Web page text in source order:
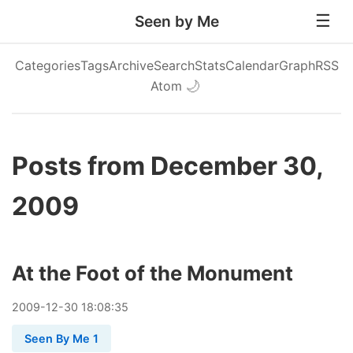
Seen by Me
CategoriesTagsArchiveSearchStatsCalendarGraphRSS
Atom 🌙
Posts from December 30,
2009
At the Foot of the Monument
2009-12-30 18:08:35
Seen By Me 1